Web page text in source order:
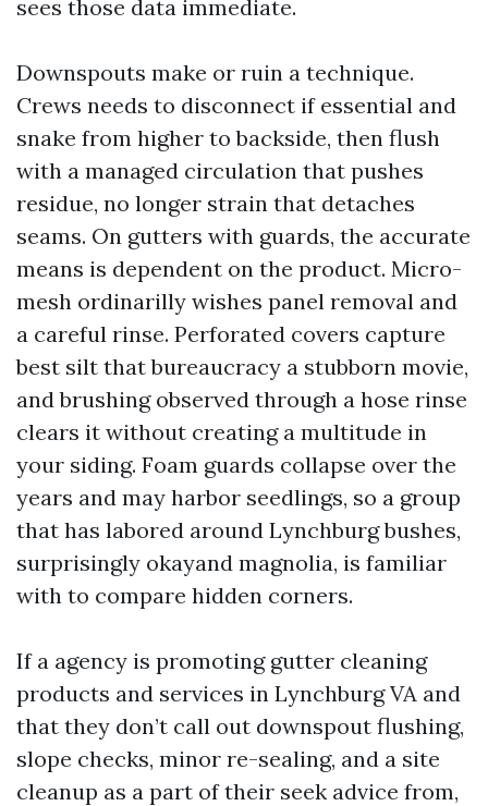
sees those data immediate.
Downspouts make or ruin a technique.
Crews needs to disconnect if essential and
snake from higher to backside, then flush
with a managed circulation that pushes
residue, no longer strain that detaches
seams. On gutters with guards, the accurate
means is dependent on the product. Micro-
mesh ordinarilly wishes panel removal and
a careful rinse. Perforated covers capture
best silt that bureaucracy a stubborn movie,
and brushing observed through a hose rinse
clears it without creating a multitude in
your siding. Foam guards collapse over the
years and may harbor seedlings, so a group
that has labored around Lynchburg bushes,
surprisingly okayand magnolia, is familiar
with to compare hidden corners.
If a agency is promoting gutter cleaning
products and services in Lynchburg VA and
that they don’t call out downspout flushing,
slope checks, minor re-sealing, and a site
cleanup as a part of their seek advice from,